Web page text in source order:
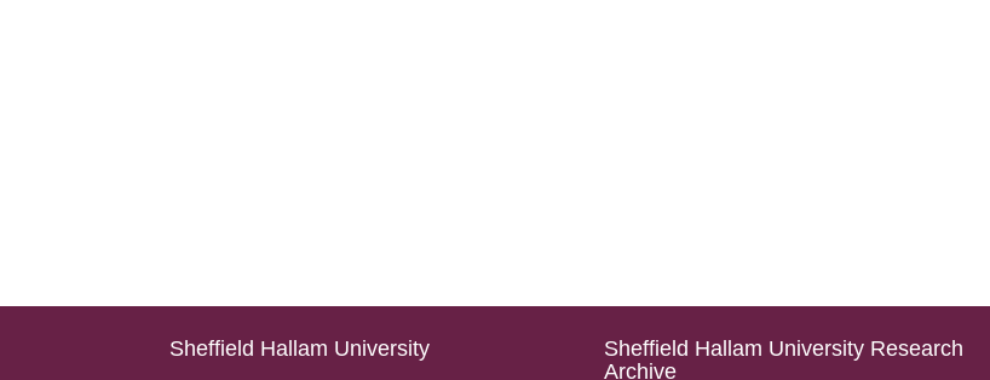
Sheffield Hallam University
Sheffield Hallam University Research
Archive